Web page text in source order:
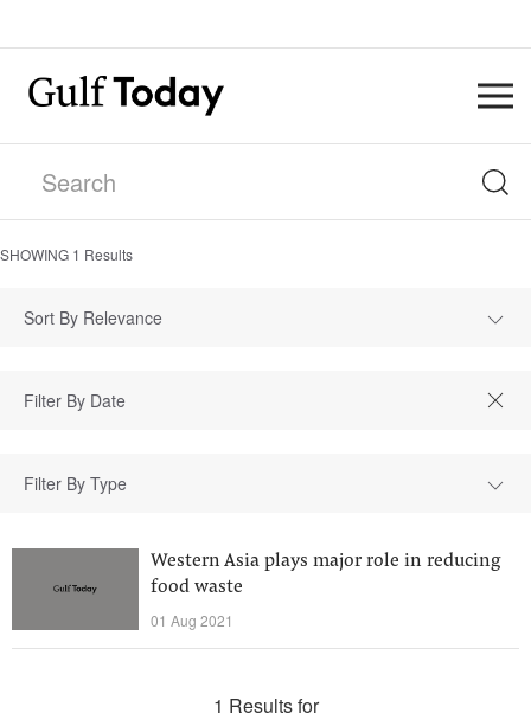
SHOWING 1 Results
Sort By Relevance
Filter By Type
Western Asia plays major role in reducing
food waste
01 Aug 2021
1 Results for